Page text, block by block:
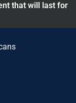
that will last for